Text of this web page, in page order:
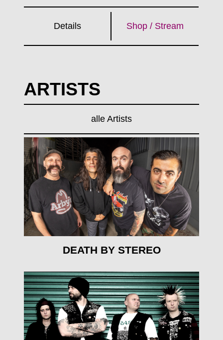
Details Shop / Stream
ARTISTS
alle Artists
mehr erfahren
DEATH BY STEREO
mehr erfahren